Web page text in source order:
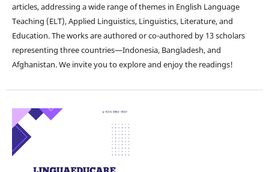
articles, addressing a wide range of themes in English Language
Teaching (ELT), Applied Linguistics, Linguistics, Literature, and
Education. The works are authored or co-authored by 13 scholars
representing three countries—Indonesia, Bangladesh, and
Afghanistan. We invite you to explore and enjoy the readings!